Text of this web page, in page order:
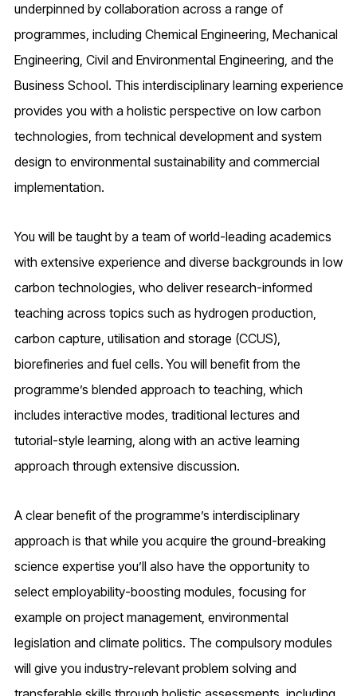
underpinned by collaboration across a range of
programmes, including Chemical Engineering, Mechanical
Engineering, Civil and Environmental Engineering, and the
Business School. This interdisciplinary learning experience
provides you with a holistic perspective on low carbon
technologies, from technical development and system
design to environmental sustainability and commercial
implementation.
You will be taught by a team of world-leading academics
with extensive experience and diverse backgrounds in low
carbon technologies, who deliver research-informed
teaching across topics such as hydrogen production,
carbon capture, utilisation and storage (CCUS),
biorefineries and fuel cells. You will benefit from the
programme’s blended approach to teaching, which
includes interactive modes, traditional lectures and
tutorial-style learning, along with an active learning
approach through extensive discussion.
A clear benefit of the programme’s interdisciplinary
approach is that while you acquire the ground-breaking
science expertise you’ll also have the opportunity to
select employability-boosting modules, focusing for
example on project management, environmental
legislation and climate politics. The compulsory modules
will give you industry-relevant problem solving and